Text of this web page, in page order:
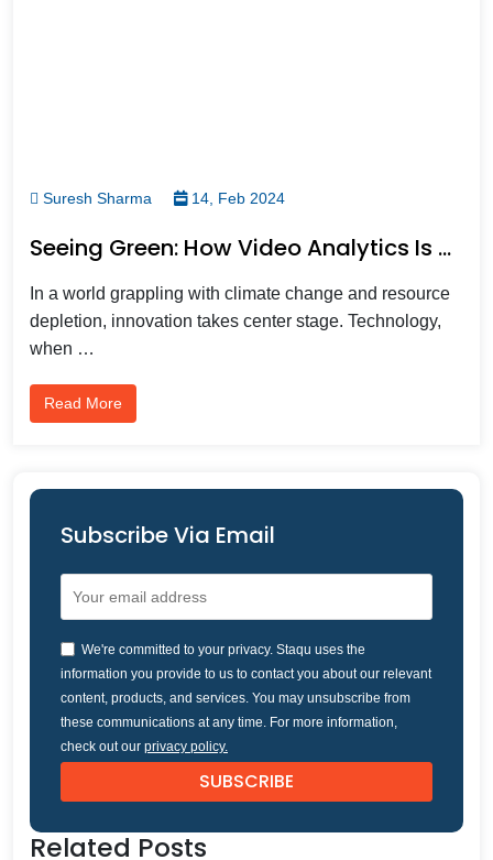
Suresh Sharma 14, Feb 2024
Seeing Green: How Video Analytics Is Building A Sustainable Future
In a world grappling with climate change and resource
depletion, innovation takes center stage. Technology,
when …
Read More
Subscribe Via Email
We're committed to your privacy. Staqu uses the
information you provide to us to contact you about our relevant
content, products, and services. You may unsubscribe from
these communications at any time. For more information,
check out our privacy policy.
Related Posts